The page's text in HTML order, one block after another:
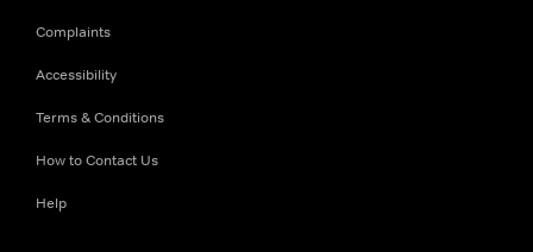
Complaints
Accessibility
Terms & Conditions
How to Contact Us
Help